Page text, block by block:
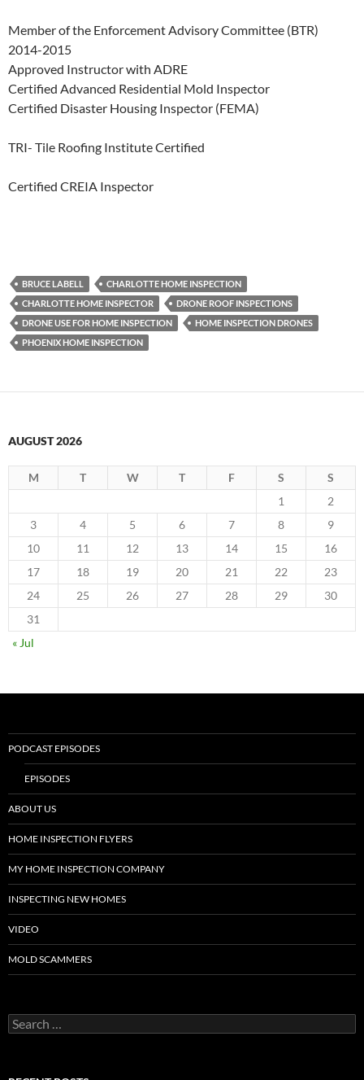
Member of the Enforcement Advisory Committee (BTR)
2014-2015
Approved Instructor with ADRE
Certified Advanced Residential Mold Inspector
Certified Disaster Housing Inspector (FEMA)
TRI- Tile Roofing Institute Certified
Certified CREIA Inspector
BRUCE LABELL
CHARLOTTE HOME INSPECTION
CHARLOTTE HOME INSPECTOR
DRONE ROOF INSPECTIONS
DRONE USE FOR HOME INSPECTION
HOME INSPECTION DRONES
PHOENIX HOME INSPECTION
AUGUST 2026
M T W T F S
S
1
2
3
4 5 6 7 8
9
10
11 12 13 14 15
16
17
18 19 20 21 22
23
24
25 26 27 28 29
30
31
« Jul
PODCAST EPISODES
EPISODES
ABOUT US
HOME INSPECTION FLYERS
MY HOME INSPECTION COMPANY
INSPECTING NEW HOMES
VIDEO
MOLD SCAMMERS
Search
for: